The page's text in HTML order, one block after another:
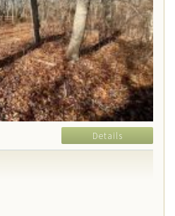
Details